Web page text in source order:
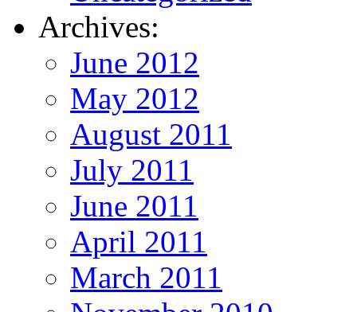
Archives:
June 2012
May 2012
August 2011
July 2011
June 2011
April 2011
March 2011